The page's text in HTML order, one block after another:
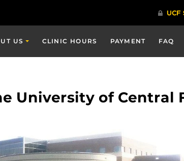
US CLINIC HOURS PAYMENT FAQ
University of Central